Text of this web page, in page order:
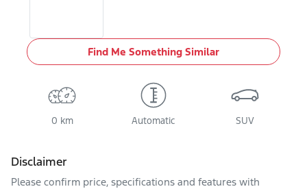
Find Me Something Similar
0 km Automatic SUV
Disclaimer
Please confirm price, specifications and features with